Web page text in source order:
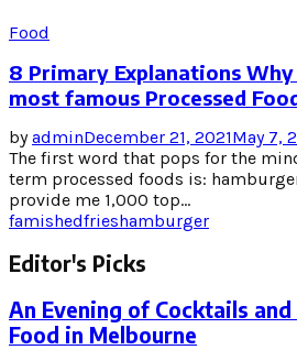
Food
8 Primary Explanations
most famous Processed
byadminDecember 21, 2021May 7,
The first word that pops for the
term processed foods is:
provide me 1,000 top...
famishedfrieshamburger
Editor's Picks
An Evening of Cocktails
Food in Melbourne